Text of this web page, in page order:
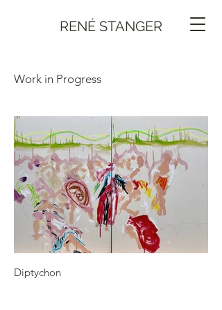
RENÉ STANGER
Work in Progress
Diptychon